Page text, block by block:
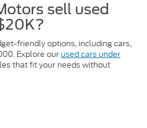
sell used
friendly options, including cars,
Explore our used cars under
that fit your needs without